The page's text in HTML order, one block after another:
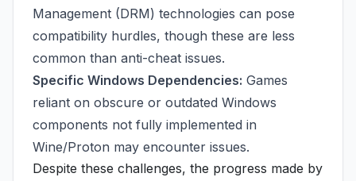
Management (DRM) technologies can pose
compatibility hurdles, though these are less
common than anti-cheat issues.
Specific Windows Dependencies: Games
reliant on obscure or outdated Windows
components not fully implemented in
Wine/Proton may encounter issues.
Despite these challenges, the progress made by